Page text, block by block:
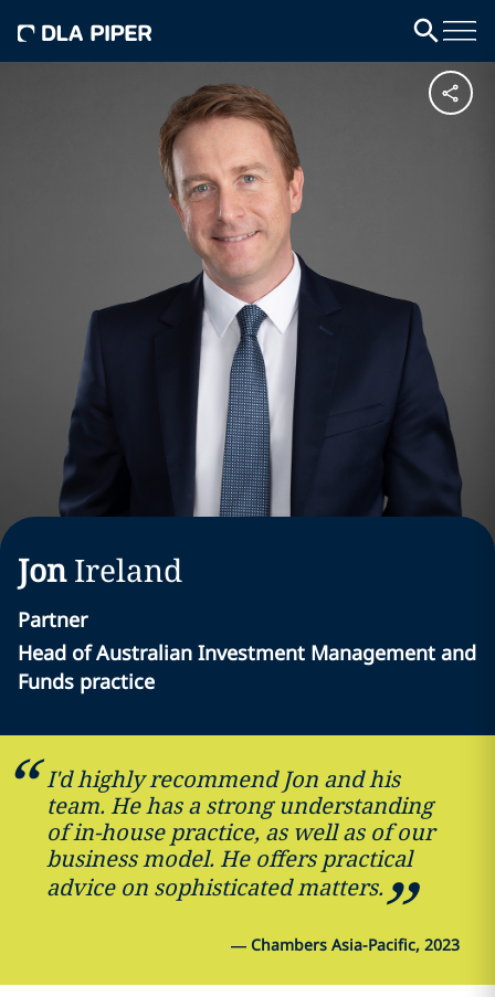
Jon Ireland
Partner
Head of Australian Investment Management and
Funds practice
I'd highly recommend Jon and his
team. He has a strong understanding
of in-house practice, as well as of our
business model. He offers practical
advice on sophisticated matters.
— Chambers Asia-Pacific, 2023